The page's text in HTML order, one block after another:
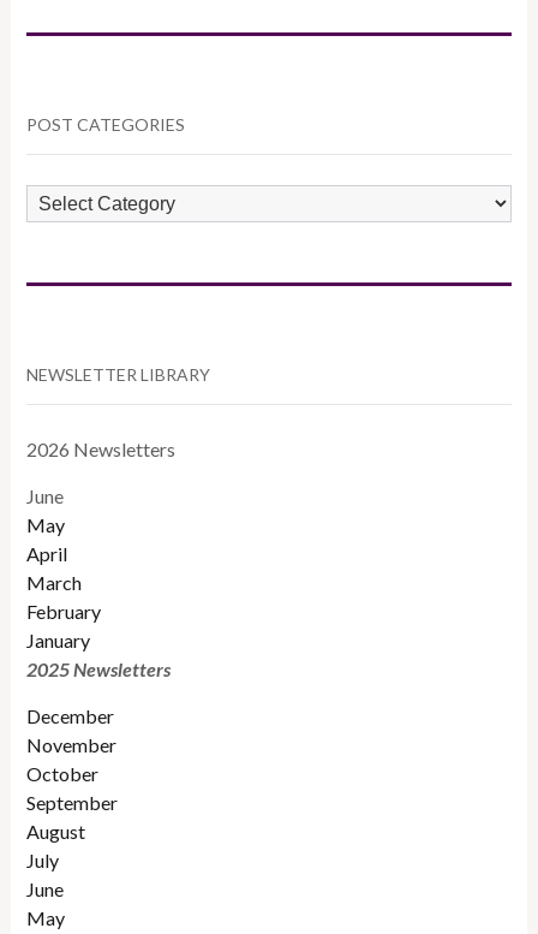
POST CATEGORIES
POST
CATEGORIES
NEWSLETTER LIBRARY
2026 Newsletters
June
May
April
March
February
January
2025 Newsletters
December
November
October
September
August
July
June
May